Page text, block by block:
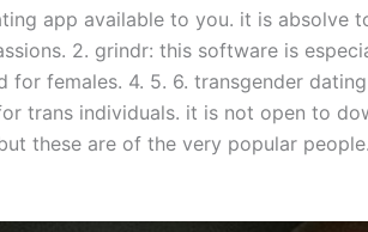
app available to you. it is absolve
2. grindr: this software is
females. 4. 5. 6. transgender
trans individuals. it is not open to
these are of the very popular people.